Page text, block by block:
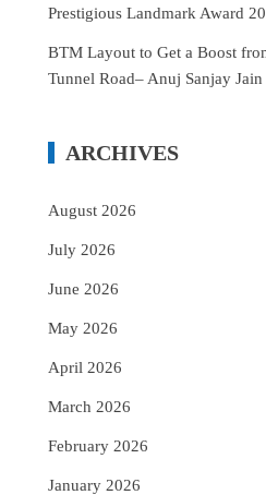
Prestigious Landmark Award
BTM Layout to Get a Boost
Tunnel Road– Anuj Sanjay Jain
ARCHIVES
August 2026
July 2026
June 2026
May 2026
April 2026
March 2026
February 2026
January 2026